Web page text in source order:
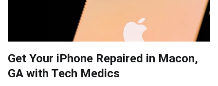
Get Your iPhone Repaired in Macon,
GA with Tech Medics